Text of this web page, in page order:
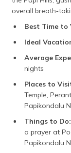
overall breath-
Best Time to
Ideal
Average
nights
Places to
Temple,
Papikondalu
Things to Do:
a prayer at
Papikondalu